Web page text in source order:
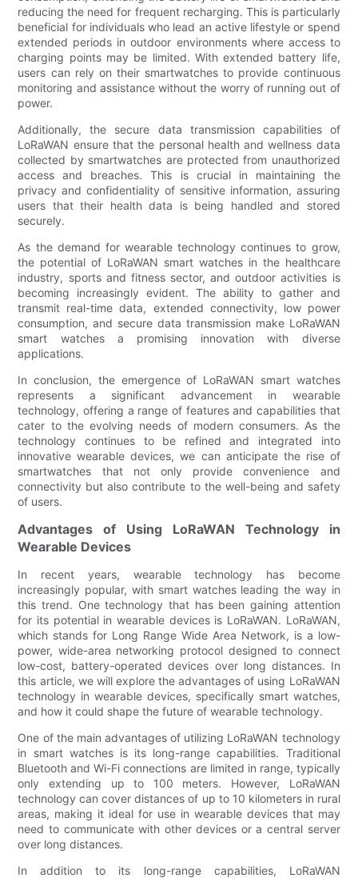
reducing the need for frequent recharging. This is particularly
beneficial for individuals who lead an active lifestyle or spend
extended periods in outdoor environments where access to
charging points may be limited. With extended battery life,
users can rely on their smartwatches to provide continuous
monitoring and assistance without the worry of running out of
power.
Additionally, the secure data transmission capabilities of
LoRaWAN ensure that the personal health and wellness data
collected by smartwatches are protected from unauthorized
access and breaches. This is crucial in maintaining the
privacy and confidentiality of sensitive information, assuring
users that their health data is being handled and stored
securely.
As the demand for wearable technology continues to grow,
the potential of LoRaWAN smart watches in the healthcare
industry, sports and fitness sector, and outdoor activities is
becoming increasingly evident. The ability to gather and
transmit real-time data, extended connectivity, low power
consumption, and secure data transmission make LoRaWAN
smart watches a promising innovation with diverse
applications.
In conclusion, the emergence of LoRaWAN smart watches
represents a significant advancement in wearable
technology, offering a range of features and capabilities that
cater to the evolving needs of modern consumers. As the
technology continues to be refined and integrated into
innovative wearable devices, we can anticipate the rise of
smartwatches that not only provide convenience and
connectivity but also contribute to the well-being and safety
of users.
Advantages of Using LoRaWAN Technology in
Wearable Devices
In recent years, wearable technology has become
increasingly popular, with smart watches leading the way in
this trend. One technology that has been gaining attention
for its potential in wearable devices is LoRaWAN. LoRaWAN,
which stands for Long Range Wide Area Network, is a low-
power, wide-area networking protocol designed to connect
low-cost, battery-operated devices over long distances. In
this article, we will explore the advantages of using LoRaWAN
technology in wearable devices, specifically smart watches,
and how it could shape the future of wearable technology.
One of the main advantages of utilizing LoRaWAN technology
in smart watches is its long-range capabilities. Traditional
Bluetooth and Wi-Fi connections are limited in range, typically
only extending up to 100 meters. However, LoRaWAN
technology can cover distances of up to 10 kilometers in rural
areas, making it ideal for use in wearable devices that may
need to communicate with other devices or a central server
over long distances.
In addition to its long-range capabilities, LoRaWAN